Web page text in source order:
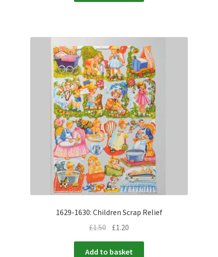
1629-1630: Children Scrap Relief
£1.50 £1.20
Add to basket